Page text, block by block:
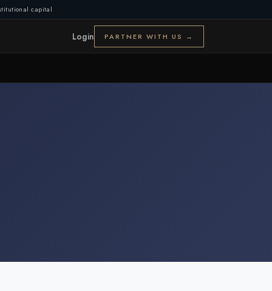
capital
Login PARTNER WITH US →